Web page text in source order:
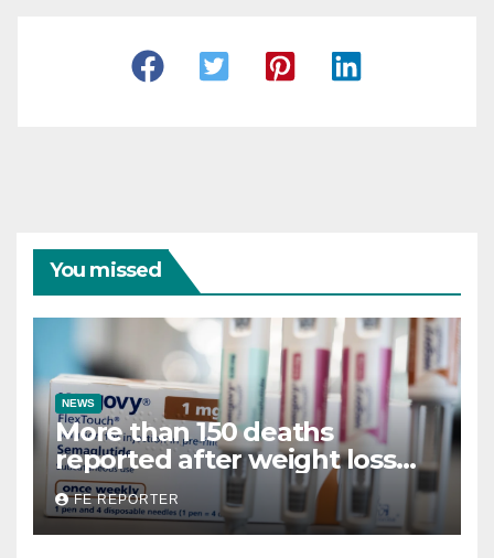
You missed
NEWS
More than 150 deaths
reported after weight loss
drug use
FE REPORTER